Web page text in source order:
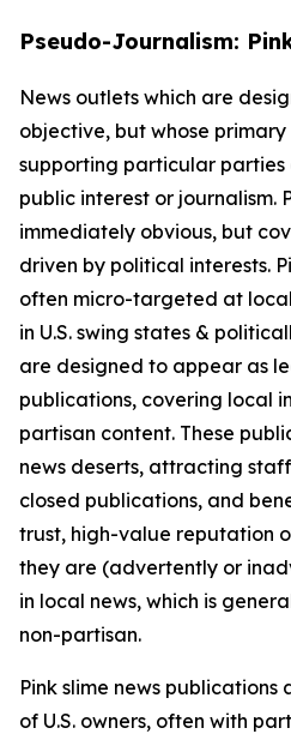
Pseudo-Journalism:
News outlets which are
objective, but whose
supporting particular parties
public interest or journalism.
immediately obvious, but
driven by political interests.
often micro-targeted at
in U.S. swing states &
are designed to appear as
publications, covering local
partisan content. These
news deserts, attracting
closed publications, and
trust, high-value reputation
they are (advertently or
in local news, which is
non-partisan.
Pink slime news
of U.S. owners, often with